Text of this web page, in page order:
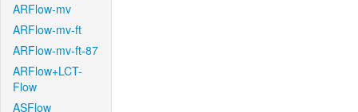
ARFlow-mv
ARFlow-mv-ft
ARFlow-mv-ft-87
ARFlow+LCT-
Flow
ASFlow